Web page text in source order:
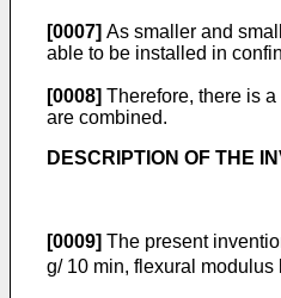
[0007] As smaller and
able to be installed in
[0008] Therefore, there is
are combined.
DESCRIPTION OF THE
[0009] The present
g/ 10 min, flexural